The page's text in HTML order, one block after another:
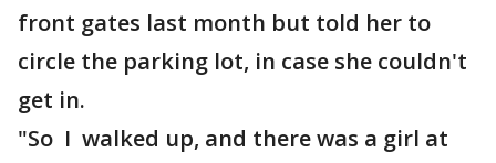
front gates last month but told her to
circle the parking lot, in case she couldn't
get in.
"So I walked up, and there was a girl at